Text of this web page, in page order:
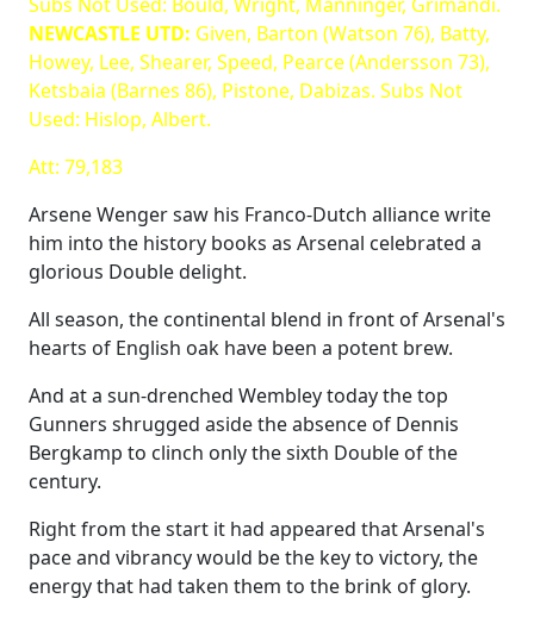
NEWCASTLE UTD: Given, Barton (Watson 76), Batty,
Howey, Lee, Shearer, Speed, Pearce (Andersson 73),
Ketsbaia (Barnes 86), Pistone, Dabizas. Subs Not
Used: Hislop, Albert.
Att: 79,183
Arsene Wenger saw his Franco-Dutch alliance write
him into the history books as Arsenal celebrated a
glorious Double delight.
All season, the continental blend in front of Arsenal's
hearts of English oak have been a potent brew.
And at a sun-drenched Wembley today the top
Gunners shrugged aside the absence of Dennis
Bergkamp to clinch only the sixth Double of the
century.
Right from the start it had appeared that Arsenal's
pace and vibrancy would be the key to victory, the
energy that had taken them to the brink of glory.